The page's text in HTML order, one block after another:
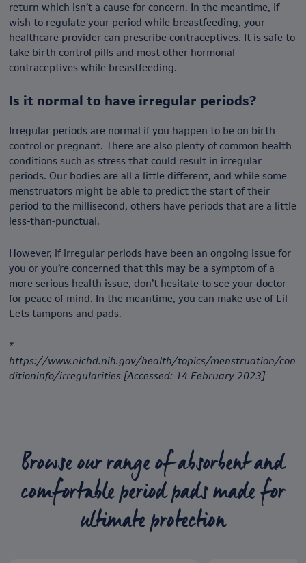
return which isn’t a cause for concern. In the meantime, if
wish to regulate your period while breastfeeding, your
healthcare provider can prescribe contraceptives. It is safe to
take birth control pills and most other hormonal
contraceptives while breastfeeding.
Is it normal to have irregular periods?
Irregular periods are normal if you happen to be on birth
control or pregnant. There are also plenty of common health
conditions such as stress that could result in irregular
periods. Our bodies are all a little different, and while some
menstruators might be able to predict the start of their
period to the millisecond, others have periods that are a little
less-than-punctual.
However, if irregular periods have been an ongoing issue for
you or you’re concerned that this may be a symptom of a
more serious health issue, don’t hesitate to see your doctor
for peace of mind. In the meantime, you can make use of Lil-
Lets tampons and pads.
*
https://www.nichd.nih.gov/health/topics/menstruation/con
ditioninfo/irregularities [Accessed: 14 February 2023]
Browse our range of absorbent and
comfortable period pads made for
ultimate protection